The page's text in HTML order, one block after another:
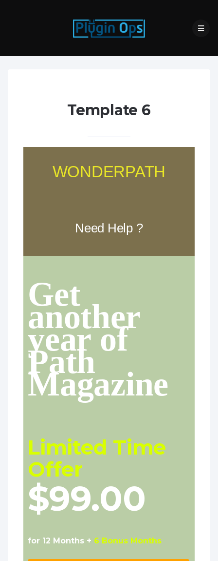
Template 6
WONDERPATH
Need Help ?
Get
another
year of
Path
Magazine
Limited Time
Offer
$99.00
for 12 Months + 6 Bonus Months